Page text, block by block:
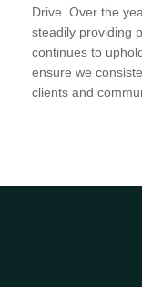
Drive. Over the
steadily providing
continues to
ensure we
clients and